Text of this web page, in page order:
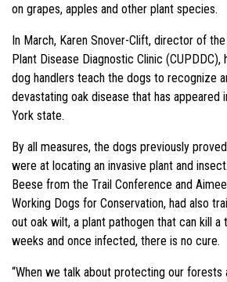
on grapes, apples and other plant species.
In March, Karen Snover-Clift, director of
Plant Disease Diagnostic Clinic
dog handlers teach the dogs to recognize
devastating oak disease that has appeared
York state.
By all measures, the dogs previously
were at locating an invasive plant and
Beese from the Trail Conference and
Working Dogs for Conservation, had also
out oak wilt, a plant pathogen that can kill a
weeks and once infected, there is no cure.
“When we talk about protecting our forests